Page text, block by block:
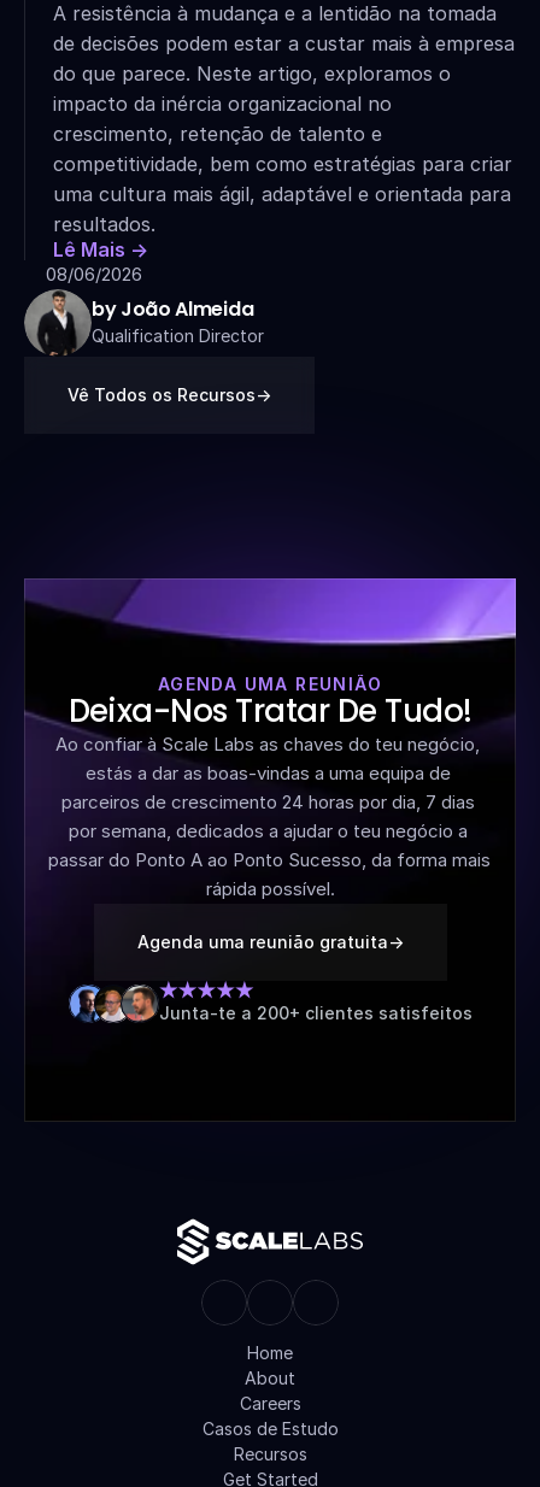
A resistência à mudança e a lentidão na tomada
de decisões podem estar a custar mais à empresa
do que parece. Neste artigo, exploramos o
impacto da inércia organizacional no
crescimento, retenção de talento e
competitividade, bem como estratégias para criar
uma cultura mais ágil, adaptável e orientada para
resultados.
Lê Mais ->
08/06/2026
by João Almeida
Qualification Director
Vê Todos os Recursos->
AGENDA UMA REUNIÃO
Deixa-Nos Tratar De Tudo!
Ao confiar à Scale Labs as chaves do teu negócio,
estás a dar as boas-vindas a uma equipa de
parceiros de crescimento 24 horas por dia, 7 dias
por semana, dedicados a ajudar o teu negócio a
passar do Ponto A ao Ponto Sucesso, da forma mais
rápida possível.
Agenda uma reunião gratuita->
Junta-te a 200+ clientes satisfeitos
Home
About
Careers
Casos de Estudo
Recursos
Get Started